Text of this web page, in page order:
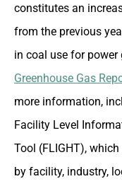
constitutes an
from the previous
in coal use for
Greenhouse Gas
more information,
Facility Level
Tool (FLIGHT),
by facility, industry,